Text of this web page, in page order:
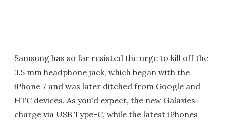
Samsung has so far resisted the urge to kill off the
3.5 mm headphone jack, which began with the
iPhone 7 and was later ditched from Google and
HTC devices. As you'd expect, the new Galaxies
charge via USB Type-C, while the latest iPhones